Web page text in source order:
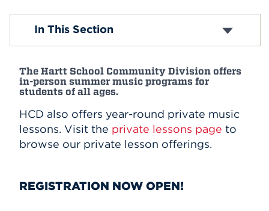
Events
APPLY
In This Section
The Hartt School Community Division offers
in-person summer music programs for
students of all ages.
HCD also offers year-round private music
lessons. Visit the private lessons page to
browse our private lesson offerings.
REGISTRATION NOW OPEN!